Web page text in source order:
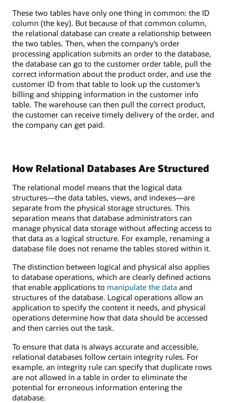
These two tables have only one thing in common: the ID
column (the key). But because of that common column,
the relational database can create a relationship between
the two tables. Then, when the company’s order
processing application submits an order to the database,
the database can go to the customer order table, pull the
correct information about the product order, and use the
customer ID from that table to look up the customer’s
billing and shipping information in the customer info
table. The warehouse can then pull the correct product,
the customer can receive timely delivery of the order, and
the company can get paid.
How Relational Databases Are Structured
The relational model means that the logical data
structures—the data tables, views, and indexes—are
separate from the physical storage structures. This
separation means that database administrators can
manage physical data storage without affecting access to
that data as a logical structure. For example, renaming a
database file does not rename the tables stored within it.
The distinction between logical and physical also applies
to database operations, which are clearly defined actions
that enable applications to manipulate the data and
structures of the database. Logical operations allow an
application to specify the content it needs, and physical
operations determine how that data should be accessed
and then carries out the task.
To ensure that data is always accurate and accessible,
relational databases follow certain integrity rules. For
example, an integrity rule can specify that duplicate rows
are not allowed in a table in order to eliminate the
potential for erroneous information entering the
database.